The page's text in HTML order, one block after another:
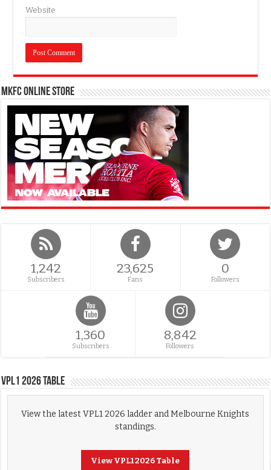
Website
MKFC Online Store
1,242
Subscribers
23,625
Fans
0
Followers
1,360
Subscribers
8,842
Followers
VPL1 2026 Table
View the latest VPL1 2026 ladder and Melbourne Knights
standings.
View VPL1 2026 Table